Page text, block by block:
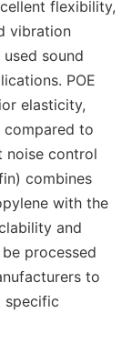
flexibility,
vibration
sound
POE
elasticity,
compared to
noise control
combines
with the
and
processed
to
specific